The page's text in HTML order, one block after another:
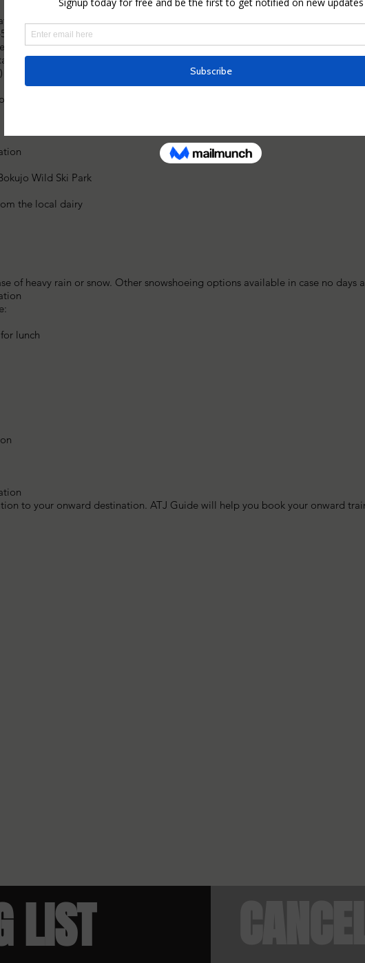
minutes)
or climb Mt. Nabekura
Wild Ski Park
the local dairy
of heavy rain or snow. Other snowshoeing options available in case no days
lunch
to your onward destination. ATJ Guide will help you book your onward
LIST